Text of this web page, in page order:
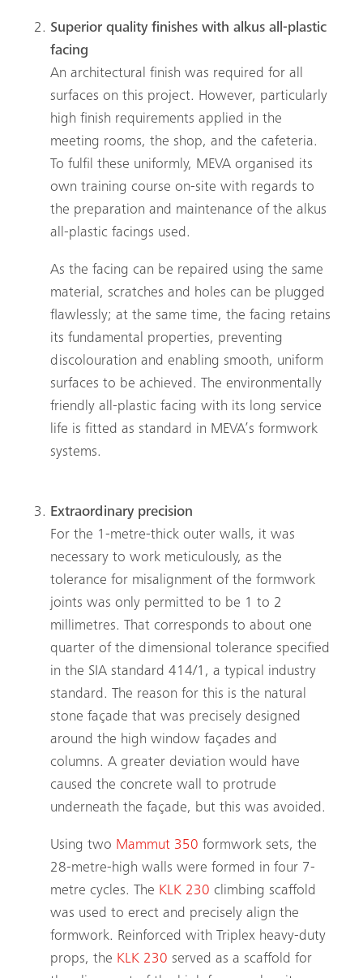
Superior quality finishes with alkus all-plastic
facing
An architectural finish was required for all
surfaces on this project. However, particularly
high finish requirements applied in the
meeting rooms, the shop, and the cafeteria.
To fulfil these uniformly, MEVA organised its
own training course on-site with regards to
the preparation and maintenance of the alkus
all-plastic facings used.
As the facing can be repaired using the same
material, scratches and holes can be plugged
flawlessly; at the same time, the facing retains
its fundamental properties, preventing
discolouration and enabling smooth, uniform
surfaces to be achieved. The environmentally
friendly all-plastic facing with its long service
life is fitted as standard in MEVA’s formwork
systems.
Extraordinary precision
For the 1-metre-thick outer walls, it was
necessary to work meticulously, as the
tolerance for misalignment of the formwork
joints was only permitted to be 1 to 2
millimetres. That corresponds to about one
quarter of the dimensional tolerance specified
in the SIA standard 414/1, a typical industry
standard. The reason for this is the natural
stone façade that was precisely designed
around the high window façades and
columns. A greater deviation would have
caused the concrete wall to protrude
underneath the façade, but this was avoided.
Using two Mammut 350 formwork sets, the
28-metre-high walls were formed in four 7-
metre cycles. The KLK 230 climbing scaffold
was used to erect and precisely align the
formwork. Reinforced with Triplex heavy-duty
props, the KLK 230 served as a scaffold for